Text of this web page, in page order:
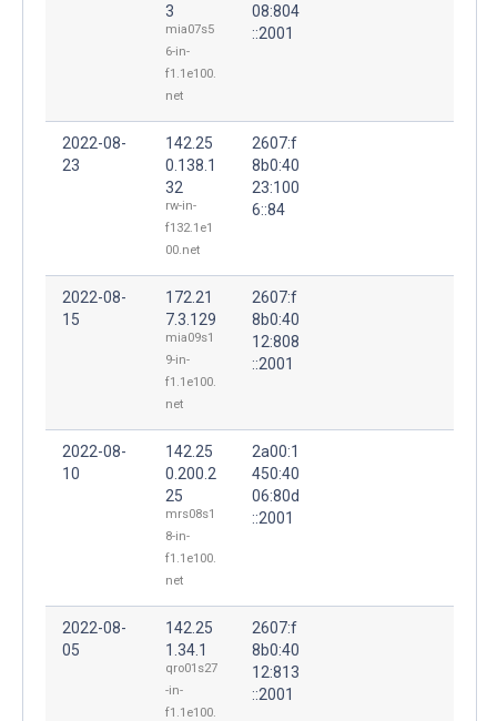
3
mia07s5
6-in-
f1.1e100.
net
08:804
::2001
2022-08-
23
142.25
0.138.1
32
rw-in-
f132.1e1
00.net
2607:f
8b0:40
23:100
6::84
2022-08-
15
172.21
7.3.129
mia09s1
9-in-
f1.1e100.
net
2607:f
8b0:40
12:808
::2001
2022-08-
10
142.25
0.200.2
25
mrs08s1
8-in-
f1.1e100.
net
2a00:1
450:40
06:80d
::2001
2022-08-
05
142.25
1.34.1
qro01s27
-in-
f1.1e100.
2607:f
8b0:40
12:813
::2001